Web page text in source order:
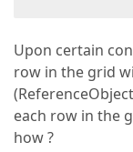
Upon certain
row in the grid
each row in the
how ?